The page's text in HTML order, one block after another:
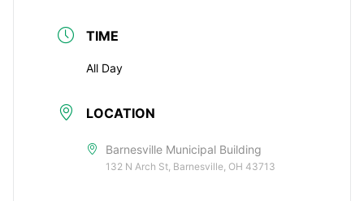
TIME
All Day
LOCATION
Barnesville Municipal Building
132 N Arch St, Barnesville, OH 43713